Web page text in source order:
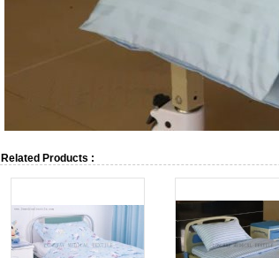
Related Products :